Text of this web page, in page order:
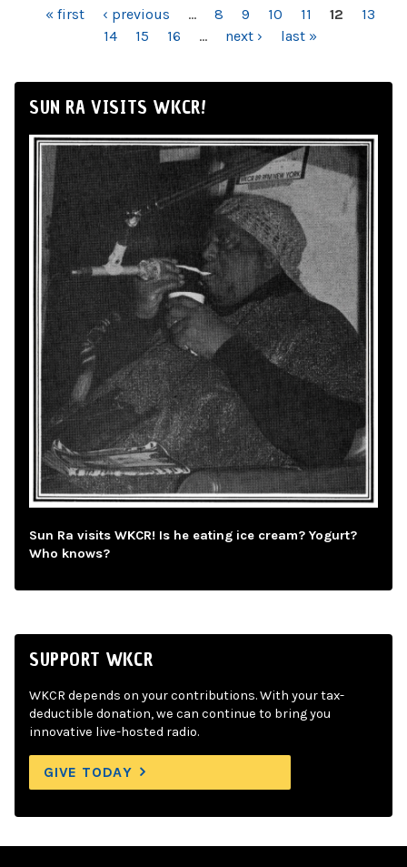
PAGES« first ‹ previous … 8 9 10 11 12
13
14
15 16 … next › last »
SUN RA VISITS WKCR!
Sun Ra visits WKCR! Is he eating ice cream? Yogurt?
Who knows?
SUPPORT WKCR
WKCR depends on your contributions. With your tax-
deductible donation, we can continue to bring you
innovative live-hosted radio.
GIVE TODAY